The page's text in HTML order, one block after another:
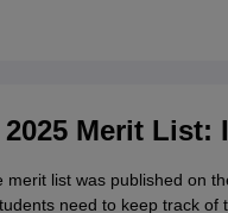
Merit List:
list was published on
need to keep track of